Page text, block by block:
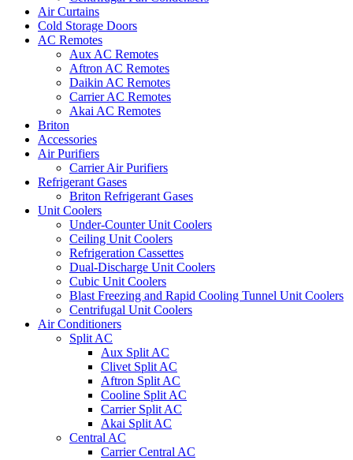
Air Curtains
Cold Storage Doors
AC Remotes
Aux AC Remotes
Aftron AC Remotes
Daikin AC Remotes
Carrier AC Remotes
Akai AC Remotes
Briton
Accessories
Air Purifiers
Carrier Air Purifiers
Refrigerant Gases
Briton Refrigerant Gases
Unit Coolers
Under-Counter Unit Coolers
Ceiling Unit Coolers
Refrigeration Cassettes
Dual-Discharge Unit Coolers
Cubic Unit Coolers
Blast Freezing and Rapid Cooling Tunnel Unit Coolers
Centrifugal Unit Coolers
Air Conditioners
Split AC
Aux Split AC
Clivet Split AC
Aftron Split AC
Cooline Split AC
Carrier Split AC
Akai Split AC
Central AC
Carrier Central AC